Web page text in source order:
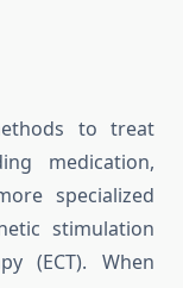
to treat
medication,
specialized
stimulation
(ECT). When